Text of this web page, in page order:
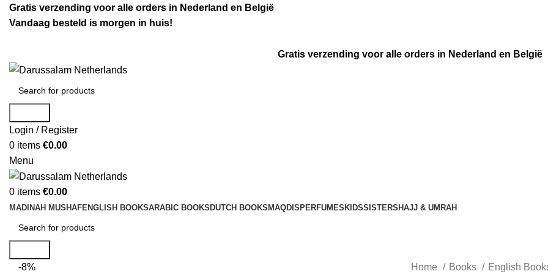
Gratis verzending voor alle orders in Nederland en België
Vandaag besteld is morgen in huis!
Gratis verzending voor alle orders in Nederland en België
Login / Register
0 items €0.00
Menu
0 items €0.00
MADINAH MUSHAFENGLISH BOOKSARABIC BOOKS DUTCH BOOKS MAQDIS PERFUMES KIDSSISTERS HAJJ & UMRAH
-8%
Home Books
English